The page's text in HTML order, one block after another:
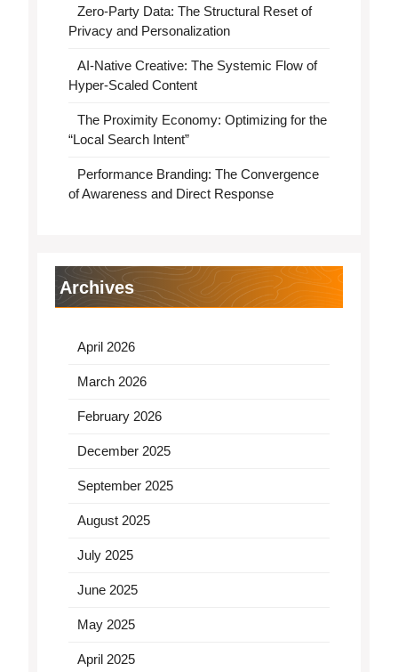
Zero-Party Data: The Structural Reset of
Privacy and Personalization
AI-Native Creative: The Systemic Flow of
Hyper-Scaled Content
The Proximity Economy: Optimizing for the
“Local Search Intent”
Performance Branding: The Convergence
of Awareness and Direct Response
Archives
April 2026
March 2026
February 2026
December 2025
September 2025
August 2025
July 2025
June 2025
May 2025
April 2025